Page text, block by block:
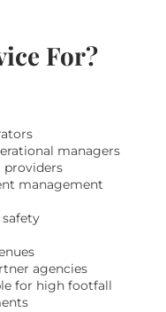
For?
managers
providers
management
agencies
for high footfall